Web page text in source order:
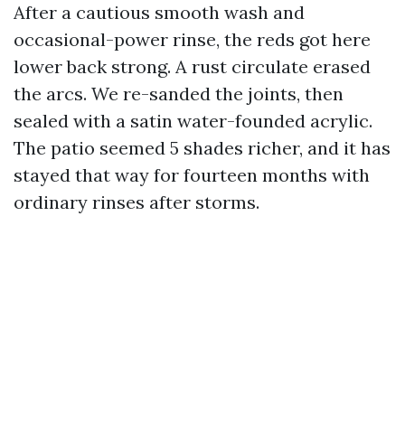
After a cautious smooth wash and
occasional-power rinse, the reds got here
lower back strong. A rust circulate erased
the arcs. We re-sanded the joints, then
sealed with a satin water-founded acrylic.
The patio seemed 5 shades richer, and it has
stayed that way for fourteen months with
ordinary rinses after storms.